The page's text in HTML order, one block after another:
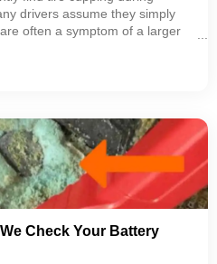
drivers assume they simply
often a symptom of a larger
Check Your Battery